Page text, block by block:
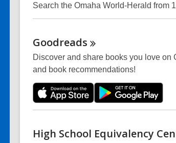
Search the Omaha World-Herald from
Goodreads
Discover and share books you love on
and book recommendations!
High School Equivalency